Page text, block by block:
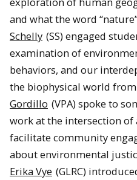
and what the word
Schelly (SS) engaged
examination of
behaviors, and our
the biophysical world
Gordillo (VPA) spoke to
work at the intersection of
facilitate community
about environmental
Erika Vye (GLRC)